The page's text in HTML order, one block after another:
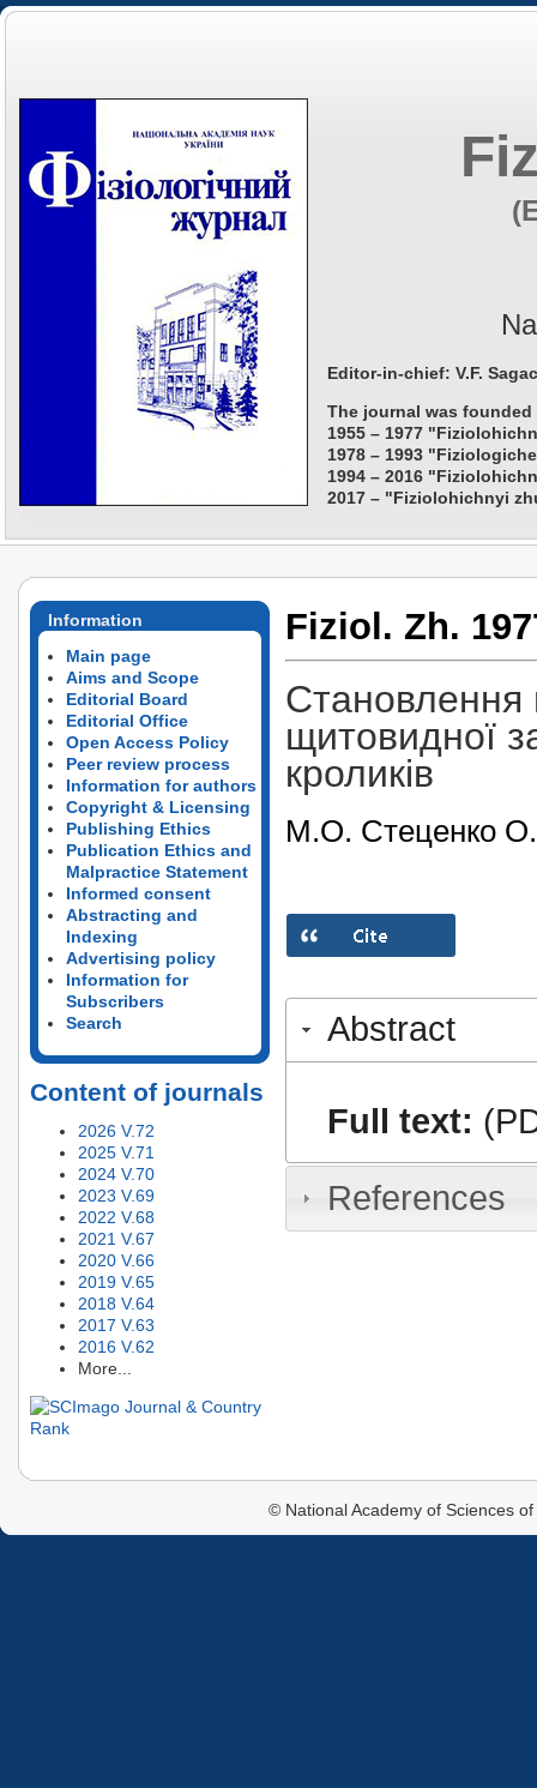
Editor-in-chief: V.F.
The journal was founded
1955 – 1977
1978 – 1993
1994 – 2016
2017 – "Fiziolohichnyi
Information
Main page
Aims and Scope
Editorial Board
Editorial Office
Open Access Policy
Peer review process
Information for authors
Copyright & Licensing
Publishing Ethics
Publication Ethics and
Malpractice Statement
Informed consent
Abstracting and
Indexing
Advertising policy
Information for
Subscribers
Search
Content of journals
2026 V.72
2025 V.71
2024 V.70
2023 V.69
2022 V.68
2021 V.67
2020 V.66
2019 V.65
2018 V.64
2017 V.63
2016 V.62
More...
Fiziol. Zh.
Становлення
щитовидної
кроликів
М.О. Стеценко
Abstract
Full text:
References
© National Academy of Sciences